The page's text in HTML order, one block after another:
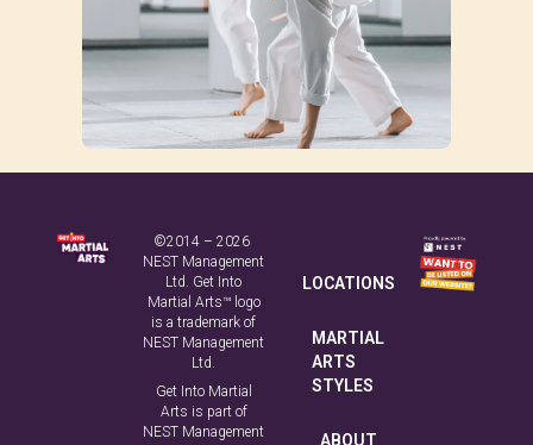
©2014 – 2026
NEST Management
Ltd. Get Into
Martial Arts™ logo
is a trademark of
NEST Management
Ltd.
Get Into Martial
Arts is part of
NEST Management
LOCATIONS
MARTIAL
ARTS
STYLES
ABOUT